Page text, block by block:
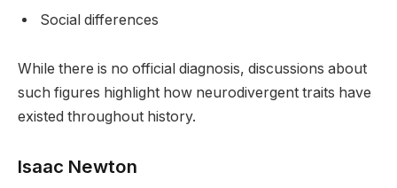
Social differences
While there is no official diagnosis, discussions about
such figures highlight how neurodivergent traits have
existed throughout history.
Isaac Newton